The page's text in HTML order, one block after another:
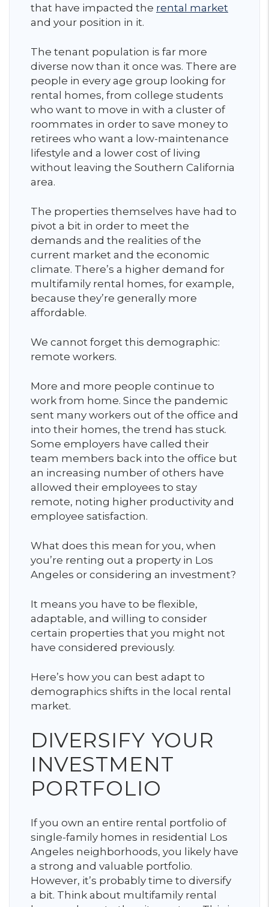
that have impacted the rental market
and your position in it.
The tenant population is far more
diverse now than it once was. There are
people in every age group looking for
rental homes, from college students
who want to move in with a cluster of
roommates in order to save money to
retirees who want a low-maintenance
lifestyle and a lower cost of living
without leaving the Southern California
area.
The properties themselves have had to
pivot a bit in order to meet the
demands and the realities of the
current market and the economic
climate. There’s a higher demand for
multifamily rental homes, for example,
because they’re generally more
affordable.
We cannot forget this demographic:
remote workers.
More and more people continue to
work from home. Since the pandemic
sent many workers out of the office and
into their homes, the trend has stuck.
Some employers have called their
team members back into the office but
an increasing number of others have
allowed their employees to stay
remote, noting higher productivity and
employee satisfaction.
What does this mean for you, when
you’re renting out a property in Los
Angeles or considering an investment?
It means you have to be flexible,
adaptable, and willing to consider
certain properties that you might not
have considered previously.
Here’s how you can best adapt to
demographics shifts in the local rental
market.
DIVERSIFY YOUR
INVESTMENT
PORTFOLIO
If you own an entire rental portfolio of
single-family homes in residential Los
Angeles neighborhoods, you likely have
a strong and valuable portfolio.
However, it’s probably time to diversify
a bit. Think about multifamily rental